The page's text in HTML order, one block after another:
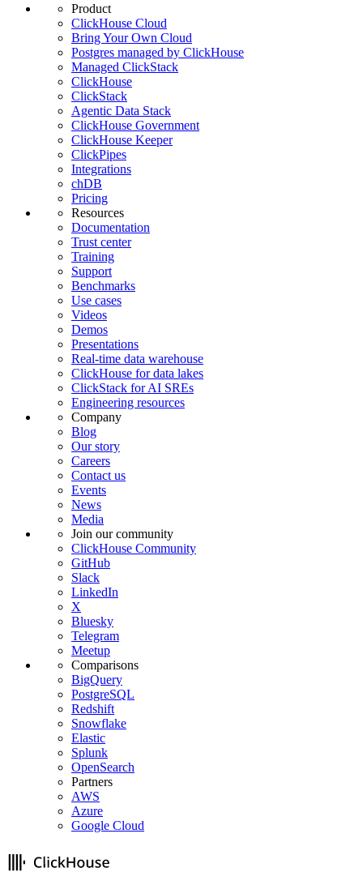
Product
ClickHouse Cloud
Bring Your Own Cloud
Postgres managed by ClickHouse
Managed ClickStack
ClickHouse
ClickStack
Agentic Data Stack
ClickHouse Government
ClickHouse Keeper
ClickPipes
Integrations
chDB
Pricing
Resources
Documentation
Trust center
Training
Support
Benchmarks
Use cases
Videos
Demos
Presentations
Real-time data warehouse
ClickHouse for data lakes
ClickStack for AI SREs
Engineering resources
Company
Blog
Our story
Careers
Contact us
Events
News
Media
Join our community
ClickHouse Community
GitHub
Slack
LinkedIn
X
Bluesky
Telegram
Meetup
Comparisons
BigQuery
PostgreSQL
Redshift
Snowflake
Elastic
Splunk
OpenSearch
Partners
AWS
Azure
Google Cloud